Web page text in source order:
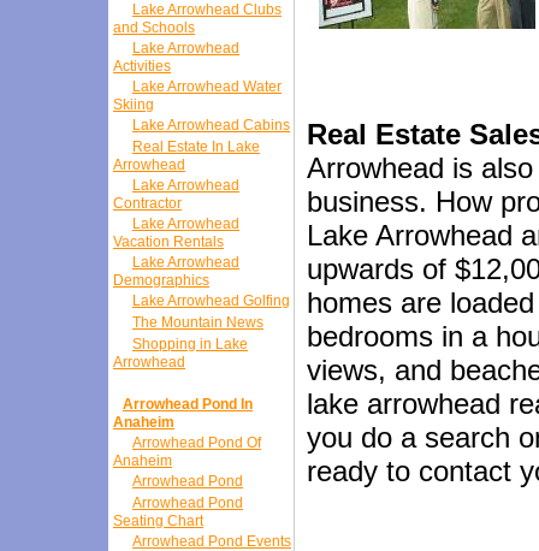
Lake Arrowhead Clubs
and Schools
Lake Arrowhead
Activities
Lake Arrowhead Water
Skiing
Lake Arrowhead Cabins
Real Estate In Lake
Arrowhead
Lake Arrowhead
Contractor
Lake Arrowhead
Vacation Rentals
Lake Arrowhead
Demographics
Lake Arrowhead Golfing
The Mountain News
Shopping in Lake
Arrowhead
Arrowhead Pond In
Anaheim
Arrowhead Pond Of
Anaheim
Arrowhead Pond
Arrowhead Pond
Seating Chart
Arrowhead Pond Events
Real Estate
Arrowhead is
business. How
Lake Arrowhead
upwards of
homes are
bedrooms in a
views, and
lake arrowhead
you do a search
ready to contact